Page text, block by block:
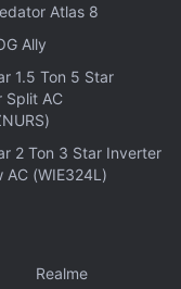
, and insights,
Turbo
. Follow us on
Google News
on our
Atlas 8
Ally
1.5 Ton 5 Star
Split AC
2 Ton 3 Star Inverter
AC (WIE324L)
Realme